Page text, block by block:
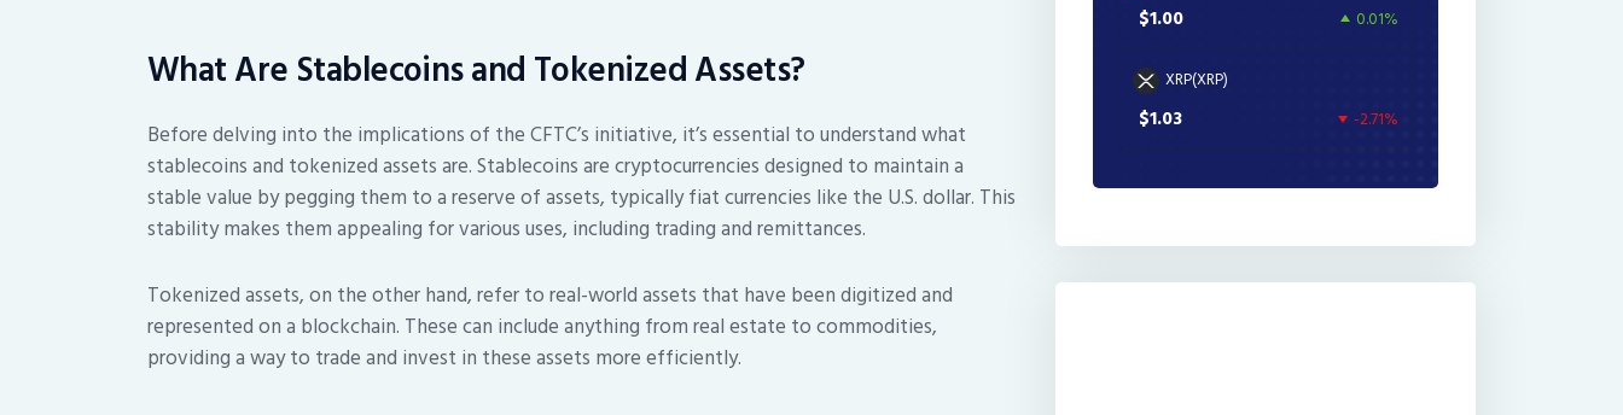
What Are Stablecoins and Tokenized Assets?
Before delving into the implications of the CFTC’s initiative, it’s essential to understand what
stablecoins and tokenized assets are. Stablecoins are cryptocurrencies designed to maintain a
stable value by pegging them to a reserve of assets, typically fiat currencies like the U.S. dollar. This
stability makes them appealing for various uses, including trading and remittances.
Tokenized assets, on the other hand, refer to real-world assets that have been digitized and
represented on a blockchain. These can include anything from real estate to commodities,
providing a way to trade and invest in these assets more efficiently.
$1.00 0.01%
XRP(XRP)
$1.03 -2.71%